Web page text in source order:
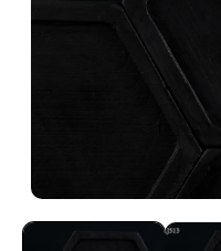
media